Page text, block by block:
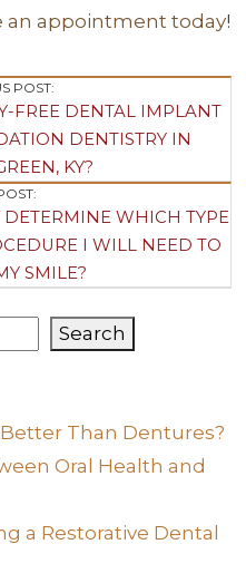
an appointment today!
POST:
FREE DENTAL IMPLANT
DENTISTRY IN
KY?
DETERMINE WHICH TYPE
I WILL NEED TO
SMILE?
Search
Than Dentures?
Oral Health and
a Restorative Dental